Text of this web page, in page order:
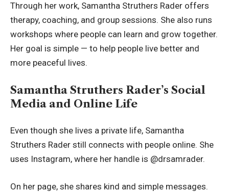
Through her work, Samantha Struthers Rader offers
therapy, coaching, and group sessions. She also runs
workshops where people can learn and grow together.
Her goal is simple — to help people live better and
more peaceful lives.
Samantha Struthers Rader’s Social
Media and Online Life
Even though she lives a private life, Samantha
Struthers Rader still connects with people online. She
uses Instagram, where her handle is @drsamrader.
On her page, she shares kind and simple messages.